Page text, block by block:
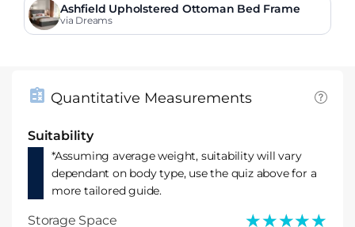
Ashfield Upholstered Ottoman Bed Frame
via Dreams
Quantitative Measurements
Suitability
*Assuming average weight, suitability will vary
dependant on body type, use the quiz above for a
more tailored guide.
Storage Space ★★★★★
★★★★★